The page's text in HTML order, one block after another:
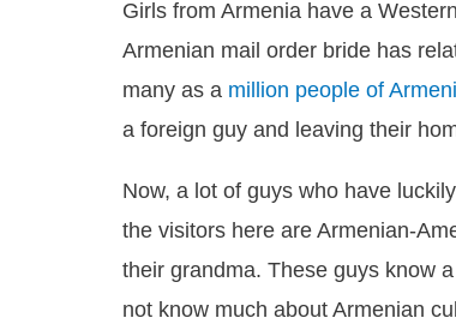
Girls from Armenia have a
Armenian mail order bride has
many as a million people of
a foreign guy and leaving their
Now, a lot of guys who have
the visitors here are Armenian-
their grandma. These guys know
not know much about Armenian